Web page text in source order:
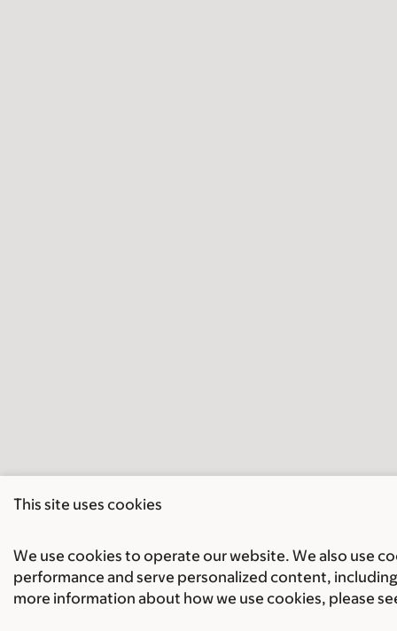
This site uses cookies
We use cookies to operate our website. We also use
performance and serve personalized content,
more information about how we use cookies, please